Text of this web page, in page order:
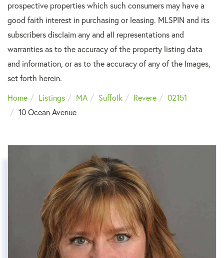
prospective properties which such consumers may have a
good faith interest in purchasing or leasing. MLSPIN and its
subscribers disclaim any and all representations and
warranties as to the accuracy of the property listing data
and information, or as to the accuracy of any of the Images,
set forth herein.
Home
Listings MA Suffolk Revere
02151
10 Ocean Avenue